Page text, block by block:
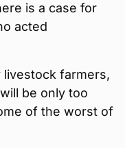
is a case for
acted
livestock farmers,
be only too
of the worst of